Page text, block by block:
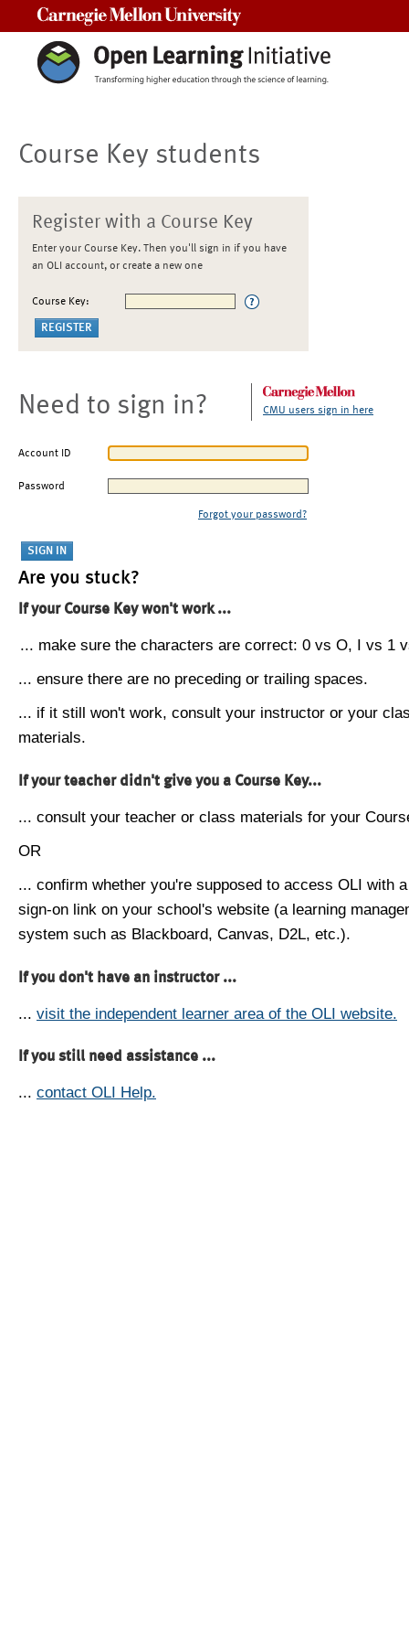
Course Key students
Register with a Course Key
Enter your Course Key. Then you'll sign in if you have
an OLI account, or create a new one
Course Key:
Need to sign in? CMU users sign in here
Account ID
Password
Forgot your password?
Are you stuck?
If your Course Key won't work ...
... make sure the characters are correct: 0 vs O, I vs 1
... ensure there are no preceding or trailing spaces.
... if it still won't work, consult your instructor or your
materials.
If your teacher didn't give you a Course Key...
... consult your teacher or class materials for your
OR
... confirm whether you're supposed to access OLI with
sign-on link on your school's website (a learning
system such as Blackboard, Canvas, D2L, etc.).
If you don't have an instructor ...
... visit the independent learner area of the OLI website.
If you still need assistance ...
... contact OLI Help.